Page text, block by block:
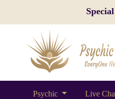
Psychic Live